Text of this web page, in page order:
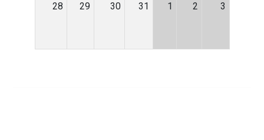
28 29 30 31 1 2 3